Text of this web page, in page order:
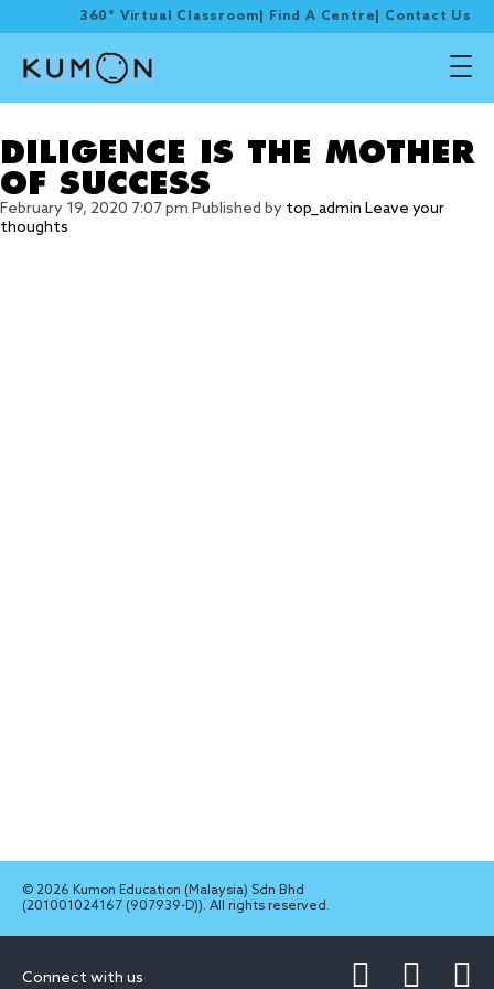
360° Virtual Classroom Find A Centre Contact Us
DILIGENCE IS THE MOTHER
OF SUCCESS
February 19, 2020 7:07 pm Published by top_admin Leave your
thoughts
© 2026 Kumon Education (Malaysia) Sdn Bhd
(201001024167 (907939-D)). All rights reserved.
Connect with us